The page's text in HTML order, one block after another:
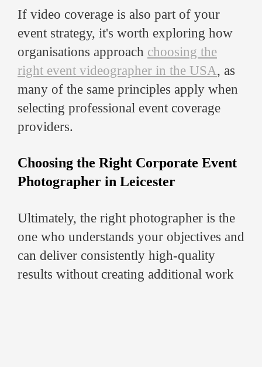
If video coverage is also part of your
event strategy, it's worth exploring how
organisations approach choosing the
right event videographer in the USA, as
many of the same principles apply when
selecting professional event coverage
providers.
Choosing the Right Corporate Event
Photographer in Leicester
Ultimately, the right photographer is the
one who understands your objectives and
can deliver consistently high-quality
results without creating additional work